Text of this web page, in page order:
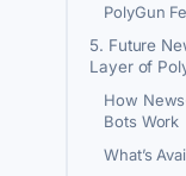
PolyGun
5. Future
Layer of
How
Bots Work
What’s